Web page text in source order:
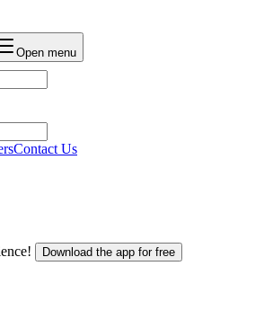
Open menu
Contact Us
Download the app for free